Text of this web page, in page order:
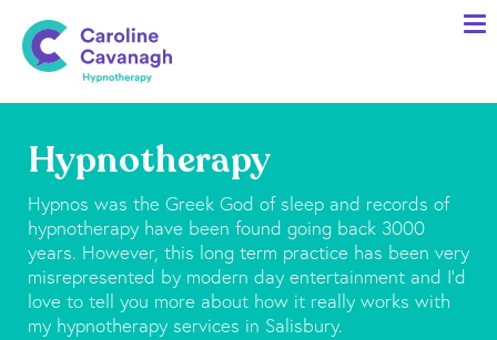
Anxiety Specialist Services
Client Stories
Resources
FAQs
Blog
Hypnotherapy
Hypnos was the Greek God of sleep and records of
hypnotherapy have been found going back 3000
years. However, this long term practice has been very
misrepresented by modern day entertainment and I’d
love to tell you more about how it really works with
my hypnotherapy services in Salisbury.